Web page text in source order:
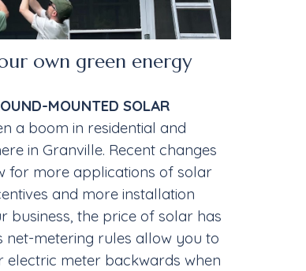
own green energy
MOUNTED SOLAR
a boom in residential and
in Granville. Recent changes
for more applications of solar
and more installation
business, the price of solar has
net-metering rules allow you to
meter backwards when